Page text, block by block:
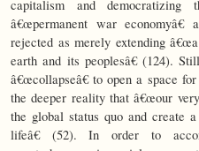
capitalism and democratizing
â€œpermanent war economyâ€
rejected as merely extending
earth and its peoplesâ€ (124).
â€œcollapseâ€ to open a space
the deeper reality that â€œour
the global status quo and create
lifeâ€ (52). In order to